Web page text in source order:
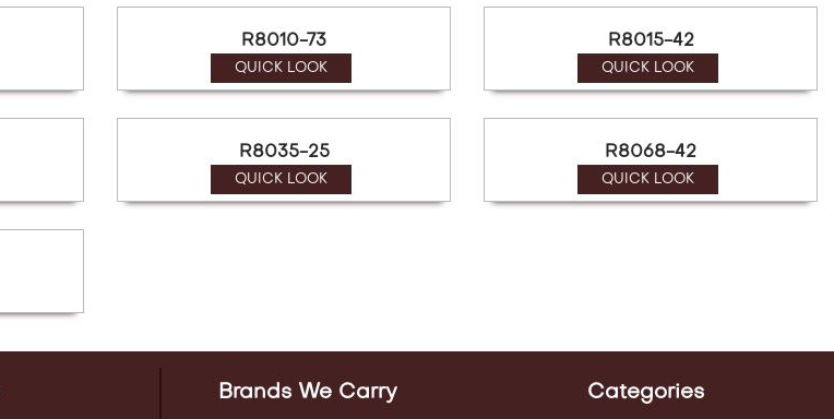
R8010-73
QUICK LOOK
R8015-42
QUICK LOOK
R8035-25
QUICK LOOK
R8068-42
QUICK LOOK
Brands We Carry Categories